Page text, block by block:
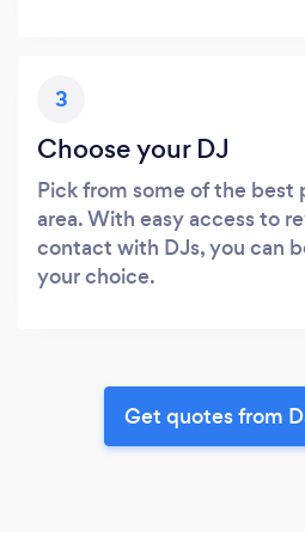
3
Choose your DJ
Pick from some of the best
area. With easy access to
contact with DJs, you can
your choice.
Get quotes from